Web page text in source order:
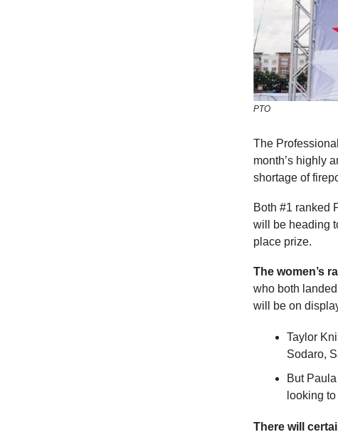
PTO
The
month’s highly
shortage of
Both #1 ranked
will be heading
place prize.
The women’s
who both
will be on
Taylor
Sodaro,
But
looking
There will